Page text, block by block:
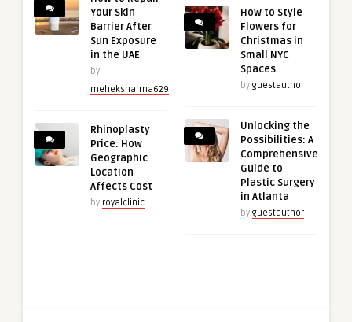
Your Skin
Barrier After
Sun Exposure
in the UAE
by
meheksharma629
Rhinoplasty
Price: How
Geographic
Location
Affects Cost
by royalclinic
How to Style
Flowers for
Christmas in
Small NYC
Spaces
by guestauthor
Unlocking the
Possibilities: A
Comprehensive
Guide to
Plastic Surgery
in Atlanta
by guestauthor